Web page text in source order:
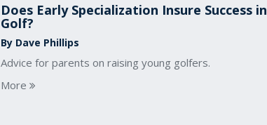
Does Early Specialization Insure Success in
Golf?
By Dave Phillips
Advice for parents on raising young golfers.
More